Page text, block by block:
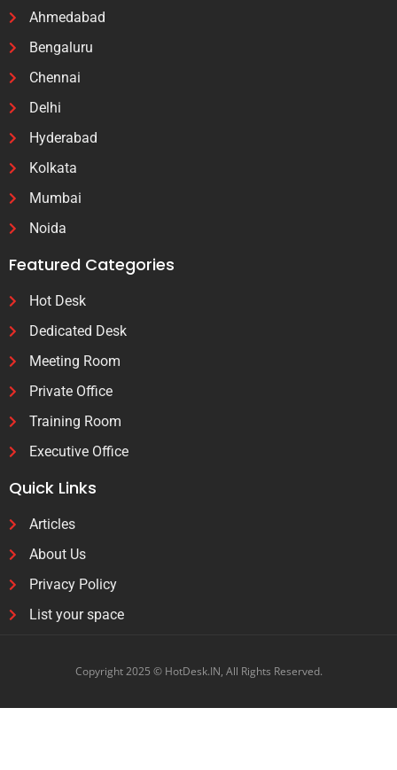
Ahmedabad
Bengaluru
Chennai
Delhi
Hyderabad
Kolkata
Mumbai
Noida
Featured Categories
Hot Desk
Dedicated Desk
Meeting Room
Private Office
Training Room
Executive Office
Quick Links
Articles
About Us
Privacy Policy
List your space
Copyright 2025 © HotDesk.IN, All Rights Reserved.